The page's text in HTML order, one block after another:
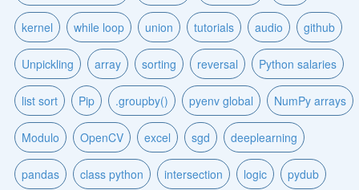
kernel while loop union tutorials audio github
Unpickling array sorting reversal Python salaries
list sort Pip .groupby() pyenv global NumPy arrays
Modulo OpenCV excel sgd deeplearning
pandas class python intersection logic pydub